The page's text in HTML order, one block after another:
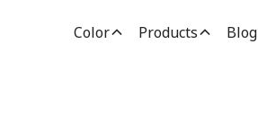
Color Products Blog